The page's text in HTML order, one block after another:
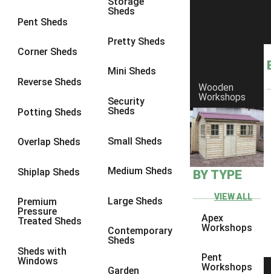
Pent Sheds
Corner Sheds
Reverse Sheds
Potting Sheds
Overlap Sheds
Shiplap Sheds
Premium
Pressure
Treated Sheds
Sheds with
Windows
Sheds
Pretty Sheds
Mini Sheds
Security
Sheds
Small Sheds
Medium Sheds
Large Sheds
Contemporary
Sheds
Garden
Wooden
Workshops
BY TYPE
VIEW ALL
Apex
Workshops
Pent
Workshops
8 x 6 23
8 x 826
9 x 6
9 x 826
9 x 9
10 x 727
10 x 8
10 x 926
4 x 23